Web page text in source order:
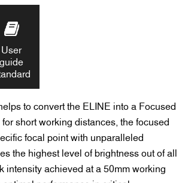
User
guide
to convert the ELINE into a Focused
short working distances, the focused
focal point with unparalleled
the highest level of brightness out of all
intensity achieved at a 50mm working